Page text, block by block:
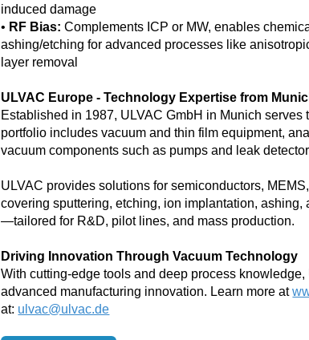
induced damage
• RF Bias: Complements ICP or MW, enables
ashing/etching for advanced processes like
layer removal
ULVAC Europe - Technology Expertise from
Established in 1987, ULVAC GmbH in Munich serves
portfolio includes vacuum and thin film equipment,
vacuum components such as pumps and leak
ULVAC provides solutions for semiconductors,
covering sputtering, etching, ion implantation, ashing,
—tailored for R&D, pilot lines, and mass production.
Driving Innovation Through Vacuum Technology
With cutting-edge tools and deep process
advanced manufacturing innovation. Learn more at
at: ulvac@ulvac.de